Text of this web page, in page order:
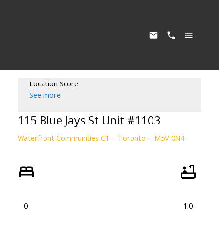
Location Score
See more
115 Blue Jays St Unit #1103
Waterfront Communities C1 Toronto M5V 0N4
0 1.0